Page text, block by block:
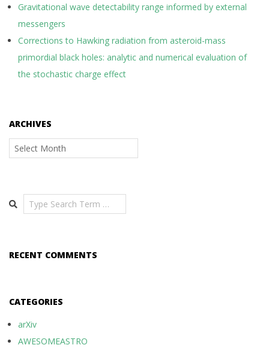
Gravitational wave detectability range informed by external
messengers
Corrections to Hawking radiation from asteroid-mass
primordial black holes: analytic and numerical evaluation of
the stochastic charge effect
ARCHIVES
Archives
Search
RECENT COMMENTS
CATEGORIES
arXiv
AWESOMEASTRO